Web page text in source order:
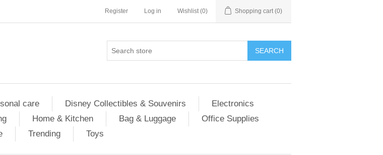
Register Log in Wishlist (0) Shopping cart (0)
SEARCH
care Disney Collectibles & Souvenirs
Electronics
Home & Kitchen Bag & Luggage
Office Supplies
Trending Toys